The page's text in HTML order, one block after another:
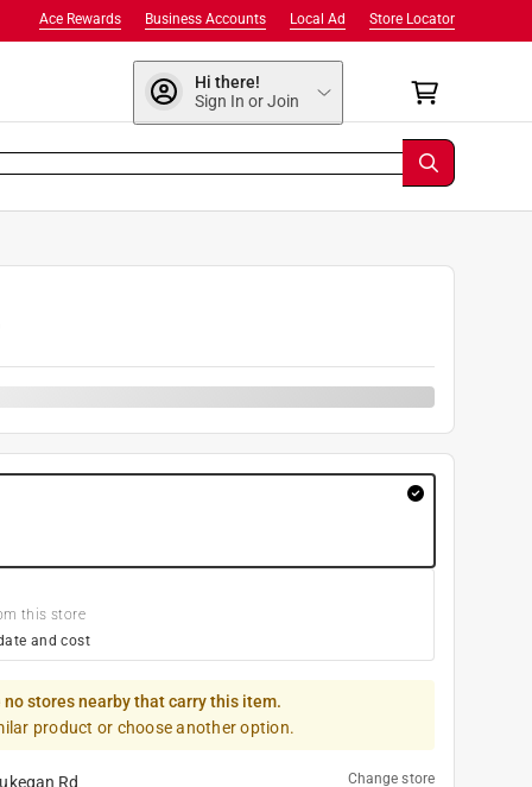
Store Locator
Local Ad
Business Accounts
Ace Rewards
Hi there!
Sign In or Join
this store
and cost
no stores nearby that carry this item.
product or choose another option.
Rd Change store